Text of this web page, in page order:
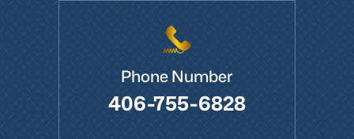
Phone Number
406-755-6828